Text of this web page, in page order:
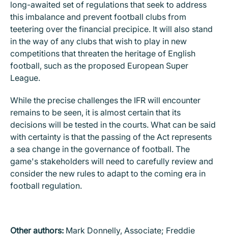
long-awaited set of regulations that seek to address
this imbalance and prevent football clubs from
teetering over the financial precipice. It will also stand
in the way of any clubs that wish to play in new
competitions that threaten the heritage of English
football, such as the proposed European Super
League.
While the precise challenges the IFR will encounter
remains to be seen, it is almost certain that its
decisions will be tested in the courts. What can be said
with certainty is that the passing of the Act represents
a sea change in the governance of football. The
game's stakeholders will need to carefully review and
consider the new rules to adapt to the coming era in
football regulation.
Other authors: Mark Donnelly, Associate; Freddie